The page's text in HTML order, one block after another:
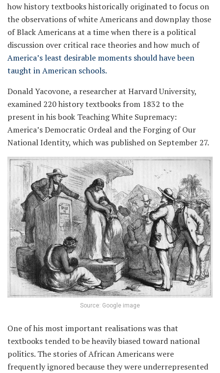
how history textbooks historically originated to focus on
the observations of white Americans and downplay those
of Black Americans at a time when there is a political
discussion over critical race theories and how much of
America’s least desirable moments should have been
taught in American schools.
Donald Yacovone, a researcher at Harvard University,
examined 220 history textbooks from 1832 to the
present in his book Teaching White Supremacy:
America’s Democratic Ordeal and the Forging of Our
National Identity, which was published on September 27.
Source: Google image
One of his most important realisations was that
textbooks tended to be heavily biased toward national
politics. The stories of African Americans were
frequently ignored because they were underrepresented